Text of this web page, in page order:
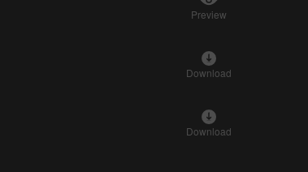
Preview
Download
Download